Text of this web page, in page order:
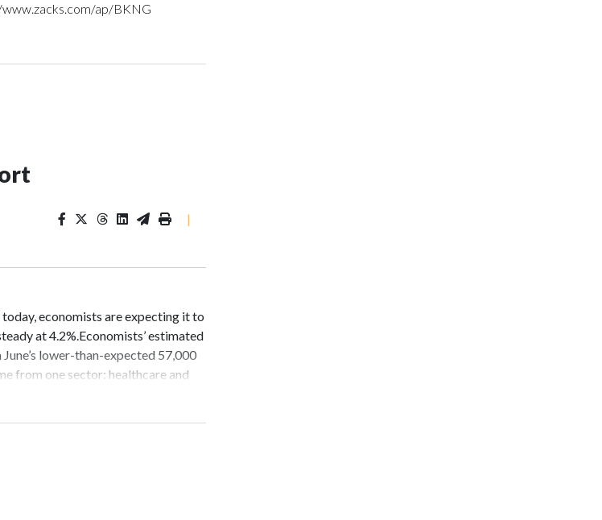
ap/BKNG
|
economists are expecting it to
at 4.2%.Economists’ estimated
lower-than-expected 57,000
from one sector: healthcare and
catchy but, like most labels, it
of the youngest job hunters
drip feed,” said 18-year-old Scott